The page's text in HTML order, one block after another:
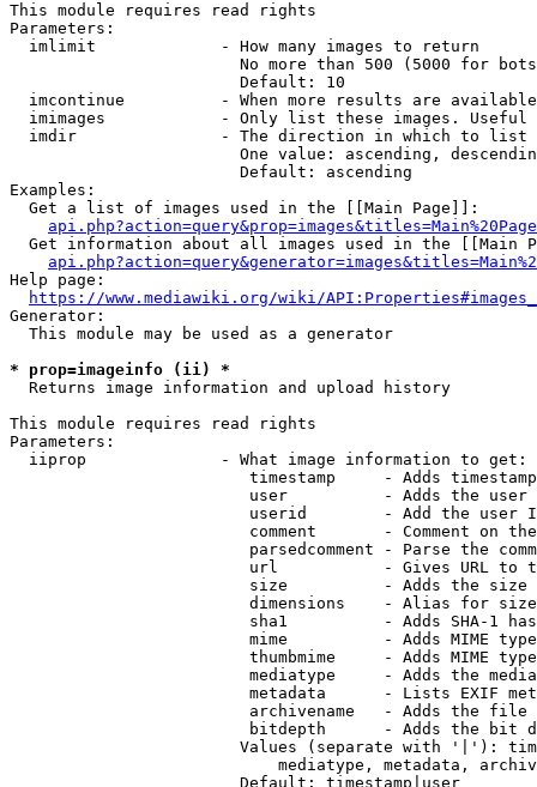
This module requires read rights
Parameters:
  imlimit             - How many images to return
No more than 500 (5000 for
                        Default: 10
imcontinue          - When more results are
imimages            - Only list these images.
  imdir               - The direction in which to list
One value: ascending,
                        Default: ascending
Examples:
  Get a list of images used in the [[Main Page]]:
api.php?action=query&prop=images&titles=Main%20Page
Get information about all images used in the [[Main
Help page:
https://www.mediawiki.org/wiki/
Generator:
  This module may be used as a generator
* prop=imageinfo (ii) *
  Returns image information and upload history
This module requires read rights
Parameters:
  iiprop              - What image information to get:
timestamp     - Adds
user          - Adds the
userid        - Add the user
comment       - Comment on
parsedcomment - Parse the
url           - Gives URL to
size          - Adds the
                         dimensions    - Alias for size
sha1          - Adds SHA-1
mime          - Adds MIME
thumbmime     - Adds MIME
mediatype     - Adds the
metadata      - Lists EXIF
archivename   - Adds the
bitdepth      - Adds the bit
Values (separate with '|'):
mediatype, metadata,
                        Default: timestamp|user